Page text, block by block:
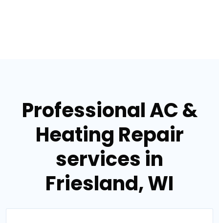
Professional AC &
Heating Repair
services in
Friesland, WI